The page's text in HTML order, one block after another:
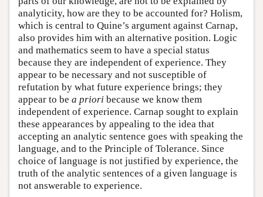
analyticity, how are they to be accounted for? Holism,
which is central to Quine’s argument against Carnap,
also provides him with an alternative position. Logic
and mathematics seem to have a special status
because they are independent of experience. They
appear to be necessary and not susceptible of
refutation by what future experience brings; they
appear to be a priori because we know them
independent of experience. Carnap sought to explain
these appearances by appealing to the idea that
accepting an analytic sentence goes with speaking the
language, and to the Principle of Tolerance. Since
choice of language is not justified by experience, the
truth of the analytic sentences of a given language is
not answerable to experience.